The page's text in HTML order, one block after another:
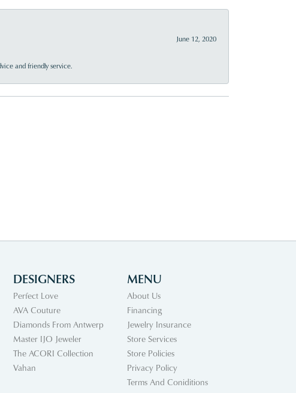
June 12, 2020
and friendly service.
DESIGNERS
Perfect Love
AVA Couture
Diamonds From Antwerp
Master IJO Jeweler
The ACORI Collection
Vahan
MENU
About Us
Financing
Jewelry Insurance
Store Services
Store Policies
Privacy Policy
Terms And Coniditions